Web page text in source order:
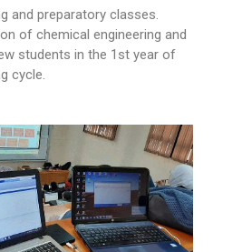
and preparatory classes.
of chemical engineering and
students in the 1st year of
cycle.